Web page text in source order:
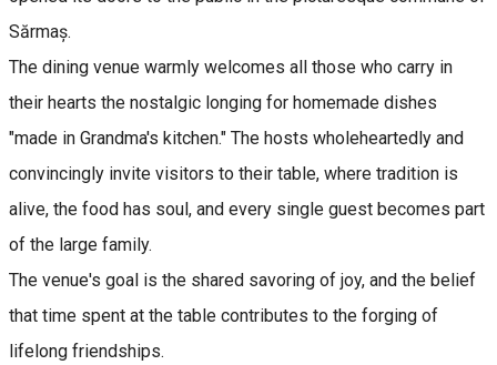
Sărmaș.
The dining venue warmly welcomes all those who carry in
their hearts the nostalgic longing for homemade dishes
"made in Grandma's kitchen." The hosts wholeheartedly and
convincingly invite visitors to their table, where tradition is
alive, the food has soul, and every single guest becomes part
of the large family.
The venue's goal is the shared savoring of joy, and the belief
that time spent at the table contributes to the forging of
lifelong friendships.